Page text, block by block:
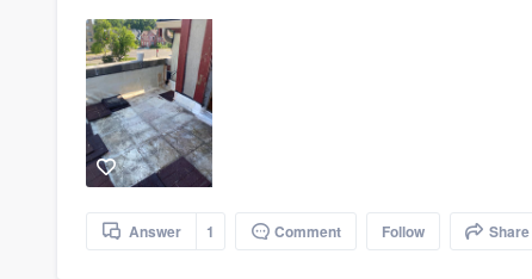
Answer 1 Comment Follow Share